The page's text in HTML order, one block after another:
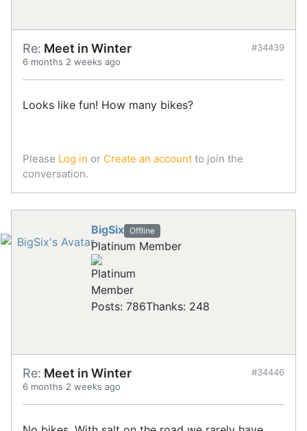
Re: Meet in Winter
6 months 2 weeks ago
#34439
Looks like fun! How many bikes?
Please Log in or Create an account to join the
conversation.
BigSix Offline
Platinum Member
Posts: 786Thanks: 248
Re: Meet in Winter
6 months 2 weeks ago
#34446